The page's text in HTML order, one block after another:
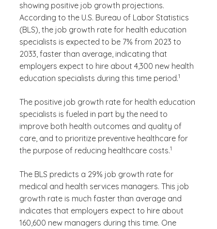
showing positive job growth projections.
According to the U.S. Bureau of Labor Statistics
(BLS), the job growth rate for health education
specialists is expected to be 7% from 2023 to
2033, faster than average, indicating that
employers expect to hire about 4,300 new health
education specialists during this time period.
(See
1
)
The positive job growth rate for health education
specialists is fueled in part by the need to
improve both health outcomes and quality of
care, and to prioritize preventive healthcare for
the purpose of reducing healthcare costs.
(See disclaimer
1
)
The BLS predicts a 29% job growth rate for
medical and health services managers. This job
growth rate is much faster than average and
indicates that employers expect to hire about
160,600 new managers during this time. One